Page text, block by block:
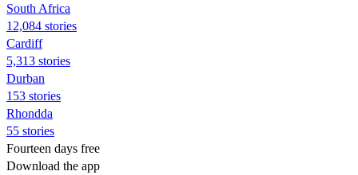
South Africa
12,084 stories
Cardiff
5,313 stories
Durban
153 stories
Rhondda
55 stories
Fourteen days free
Download the app